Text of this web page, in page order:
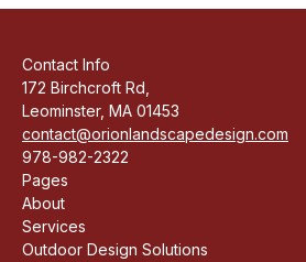
Contact Info
172 Birchcroft Rd,
Leominster, MA 01453
contact@orionlandscapedesign.com
978-982-2322
Pages
About
Services
Outdoor Design Solutions